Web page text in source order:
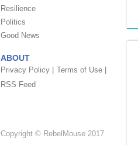
Resilience
Politics
Good News
ABOUT
Privacy Policy |
Terms of Use |
RSS Feed
Copyright © RebelMouse 2017